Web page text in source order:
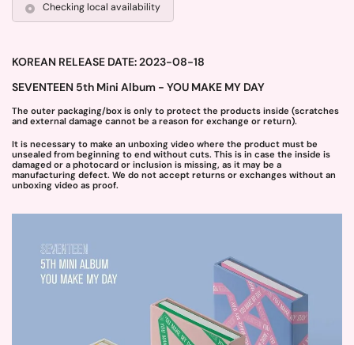
Checking local availability
KOREAN RELEASE DATE: 2023-08-18
SEVENTEEN 5th Mini Album - YOU MAKE MY DAY
The outer packaging/box is only to protect the products inside (scratches
and external damage cannot be a reason for exchange or return).
It is necessary to make an unboxing video where the product must be
unsealed from beginning to end without cuts. This is in case the inside is
damaged or a photocard or inclusion is missing, as it may be a
manufacturing defect. We do not accept returns or exchanges without an
unboxing video as proof.